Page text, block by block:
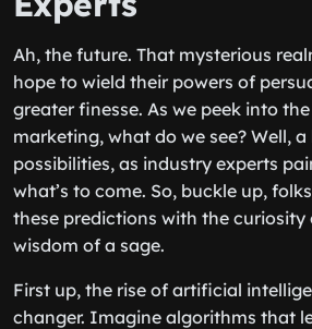
Ah, the future. That mysterious
hope to wield their powers of
greater finesse. As we peek into
marketing, what do we see? Well,
possibilities, as industry experts
what’s to come. So, buckle up,
these predictions with the
wisdom of a sage.
First up, the rise of artificial
changer. Imagine algorithms that